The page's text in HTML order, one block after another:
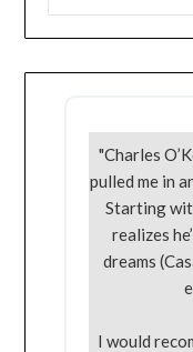
"Charles
pulled me in
Starting
realizes
dreams
I would